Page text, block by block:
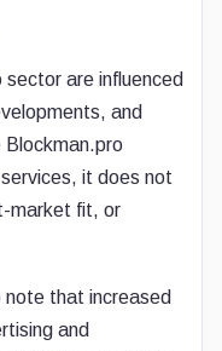
are influenced
and
Blockman.pro
it does not
market fit, or
note that increased
and